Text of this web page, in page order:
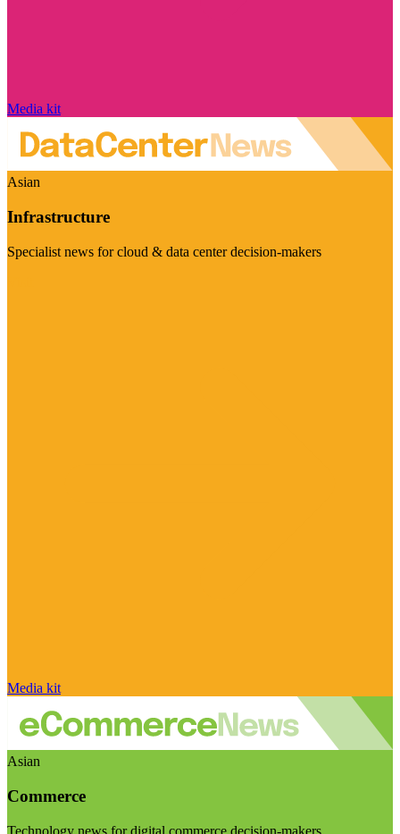
Media kit
Asian
Infrastructure
Specialist news for cloud & data center decision-makers
Media kit
Asian
Commerce
Technology news for digital commerce decision-makers